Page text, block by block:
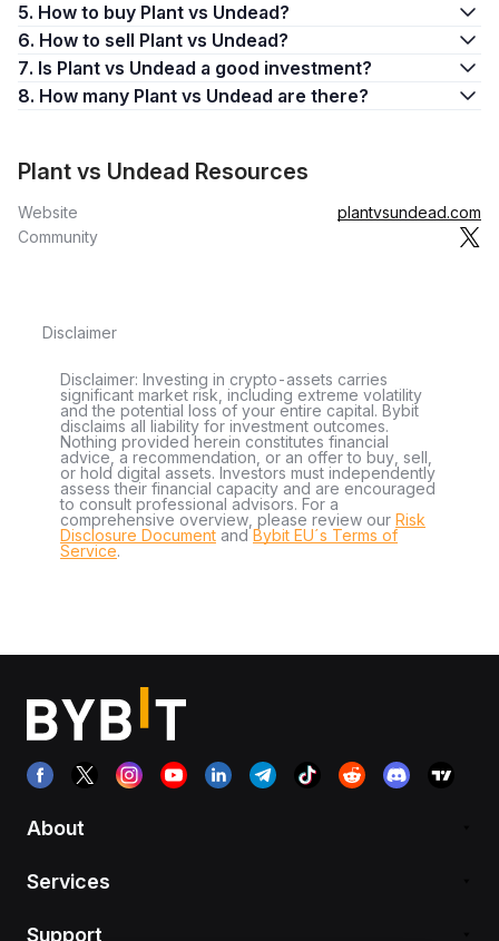
5. How to buy Plant vs Undead?
6. How to sell Plant vs Undead?
7. Is Plant vs Undead a good investment?
8. How many Plant vs Undead are there?
Plant vs Undead Resources
Website
plantvsundead.com
Community
Disclaimer
Disclaimer: Investing in crypto-assets carries
significant market risk, including extreme volatility
and the potential loss of your entire capital. Bybit
disclaims all liability for investment outcomes.
Nothing provided herein constitutes financial
advice, a recommendation, or an offer to buy, sell,
or hold digital assets. Investors must independently
assess their financial capacity and are encouraged
to consult professional advisors. For a
comprehensive overview, please review our Risk
Disclosure Document andBybit EU´s Terms of
Service.
About
Services
Support